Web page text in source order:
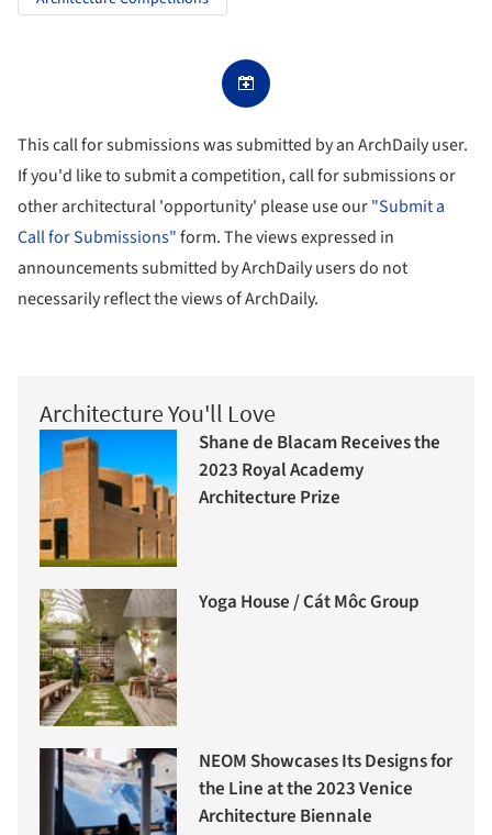
This call for submissions was submitted by an ArchDaily user.
If you'd like to submit a competition, call for submissions or
other architectural 'opportunity' please use our"Submit a
Call for Submissions"form. The views expressed in
announcements submitted by ArchDaily users do not
necessarily reflect the views of ArchDaily.
Architecture You'll Love
Shane de Blacam Receives the
2023 Royal Academy
Architecture Prize
Yoga House / Cát Môc Group
NEOM Showcases Its Designs for
the Line at the 2023 Venice
Architecture Biennale